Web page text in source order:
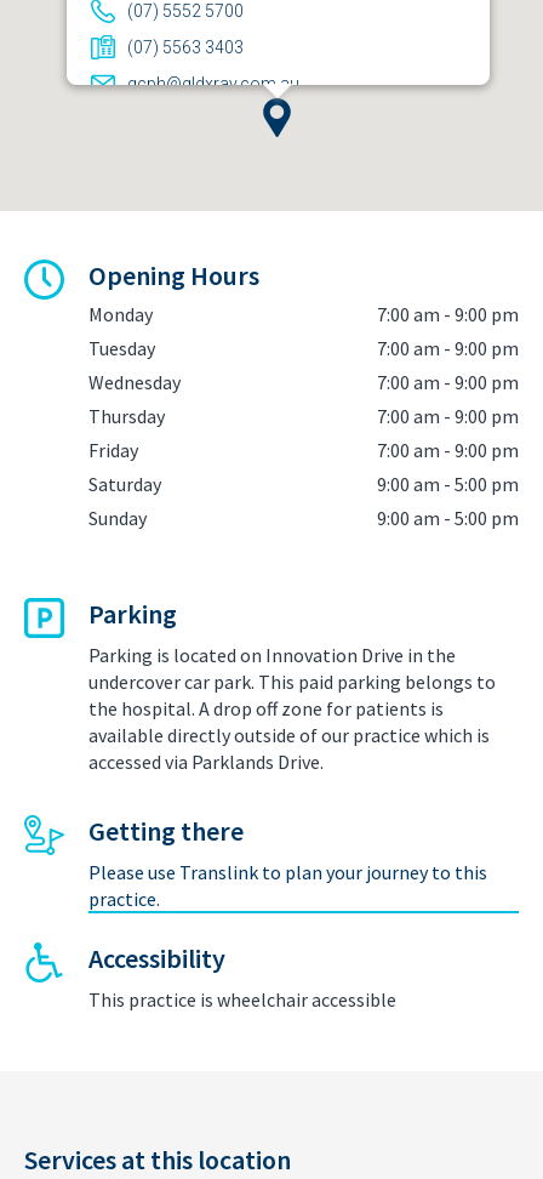
(07) 5552 5700
(07) 5563 3403
gcph@qldxray.com.au
Opening Hours
Monday
7:00 am - 9:00 pm
Tuesday
7:00 am - 9:00 pm
Wednesday
7:00 am - 9:00 pm
Thursday
7:00 am - 9:00 pm
Friday
7:00 am - 9:00 pm
Saturday
9:00 am - 5:00 pm
Sunday
9:00 am - 5:00 pm
Parking
Parking is located on Innovation Drive in the
undercover car park. This paid parking belongs to
the hospital. A drop off zone for patients is
available directly outside of our practice which is
accessed via Parklands Drive.
Getting there
Please use Translink to plan your journey to this
practice.
Accessibility
This practice is wheelchair accessible
Services at this location